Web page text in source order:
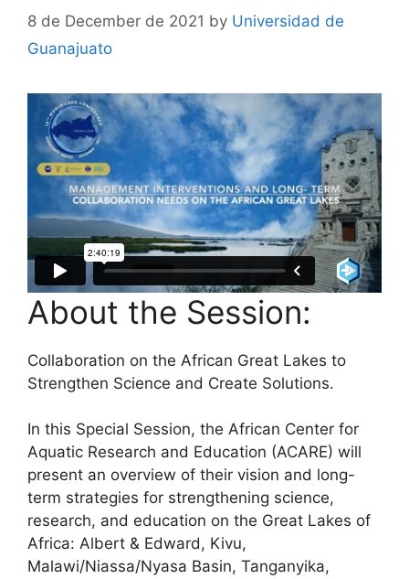
8 de December de 2021 by Universidad de
Guanajuato
About the Session:
Collaboration on the African Great Lakes to
Strengthen Science and Create Solutions.
In this Special Session, the African Center for
Aquatic Research and Education (ACARE) will
present an overview of their vision and long-
term strategies for strengthening science,
research, and education on the Great Lakes of
Africa: Albert & Edward, Kivu,
Malawi/Niassa/Nyasa Basin, Tanganyika,